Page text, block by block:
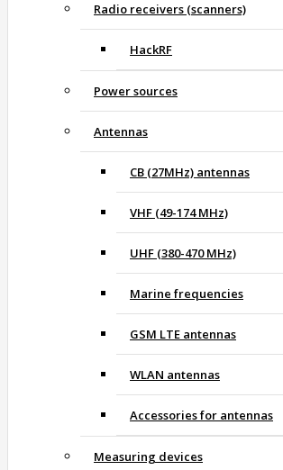
Radio receivers (scanners)
HackRF
Power sources
Antennas
CB (27MHz) antennas
VHF (49-174 MHz)
UHF (380-470 MHz)
Marine frequencies
GSM LTE antennas
WLAN antennas
Accessories for antennas
Measuring devices